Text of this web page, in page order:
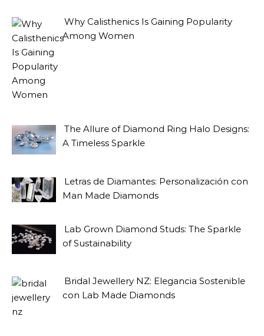
Why Calisthenics Is Gaining Popularity
Among Women
The Allure of Diamond Ring Halo Designs:
A Timeless Sparkle
Letras de Diamantes: Personalización con
Man Made Diamonds
Lab Grown Diamond Studs: The Sparkle
of Sustainability
Bridal Jewellery NZ: Elegancia Sostenible
con Lab Made Diamonds